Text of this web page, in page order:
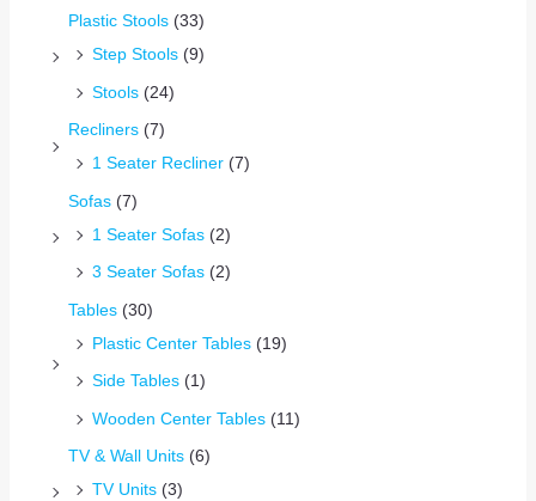
Plastic Stools (33)
Step Stools (9)
Stools (24)
Recliners (7)
1 Seater Recliner (7)
Sofas (7)
1 Seater Sofas (2)
3 Seater Sofas (2)
Tables (30)
Plastic Center Tables (19)
Side Tables (1)
Wooden Center Tables (11)
TV & Wall Units (6)
TV Units (3)